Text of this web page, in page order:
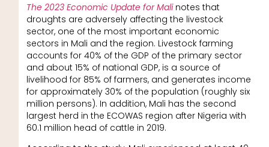
The 2023 Economic Update for Malinotes that
droughts are adversely affecting the livestock
sector, one of the most important economic
sectors in Mali and the region. Livestock farming
accounts for 40% of the GDP of the primary sector
and about 15% of national GDP, is a source of
livelihood for 85% of farmers, and generates income
for approximately 30% of the population (roughly six
million persons). In addition, Mali has the second
largest herd in the ECOWAS region after Nigeria with
60.1 million head of cattle in 2019.